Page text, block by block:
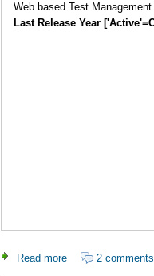
Web based Test Management
Last Release Year
Read more about Testlink
2 comments